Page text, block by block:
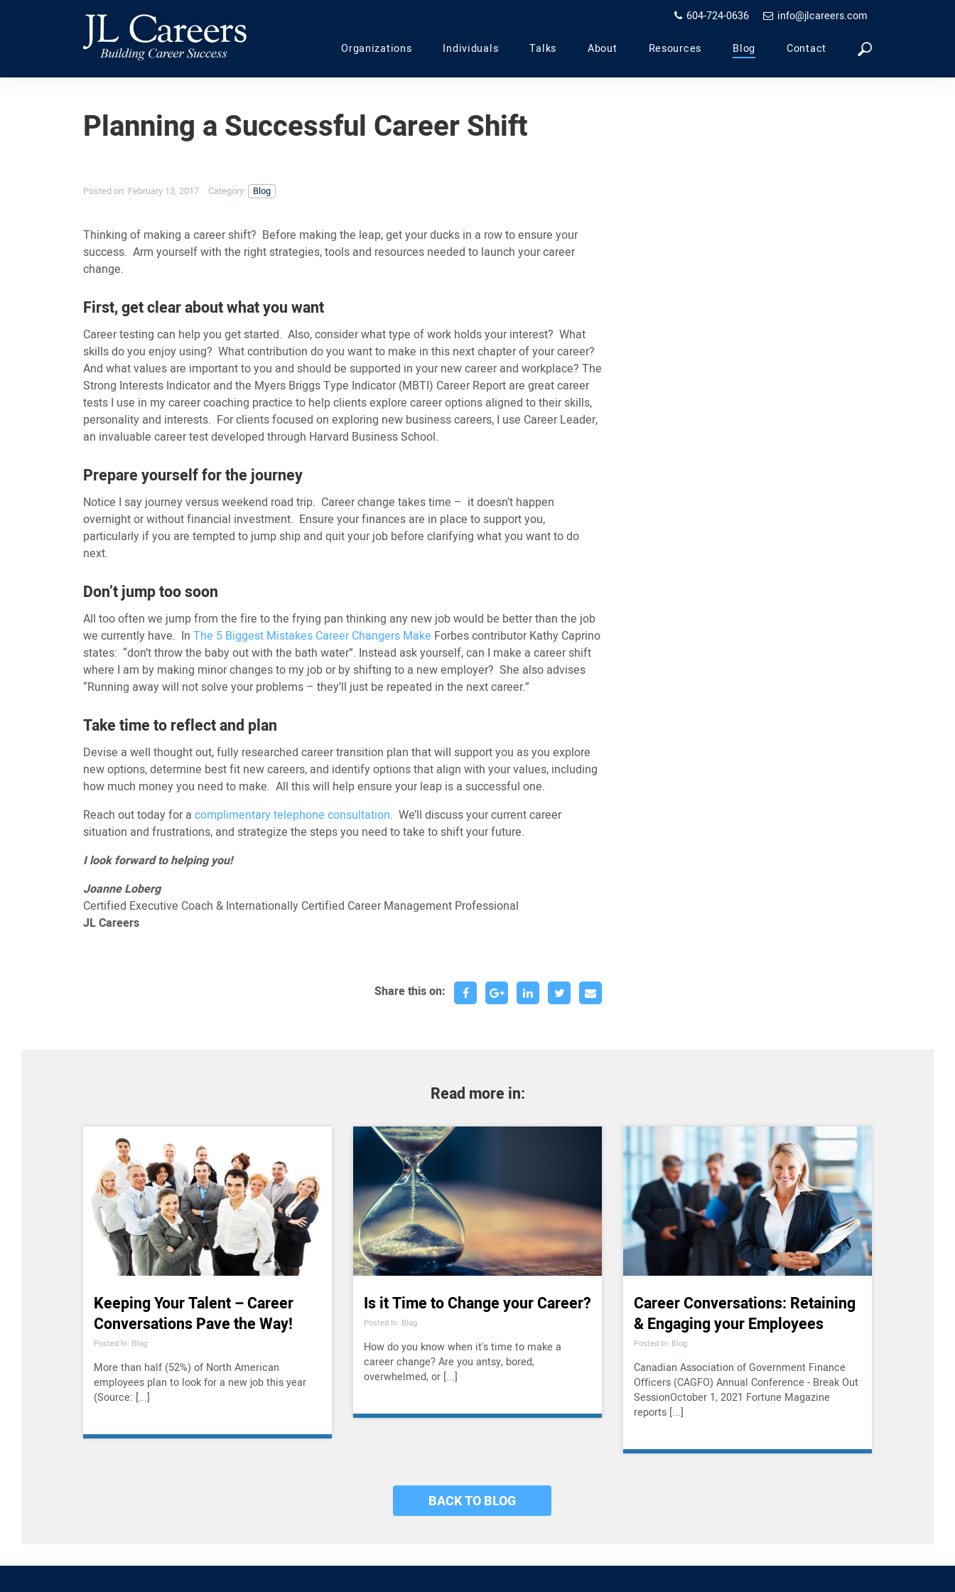
JL
Careers
604-724-0636 info@jlcareers.com
Organizations Individuals Talks About Resources Blog Contact
Planning a Successful Career Shift
Posted on: February 13, 2017 Category: Blog
Thinking of making a career shift? Before making the leap, get your ducks in a row to ensure your
success. Arm yourself with the right strategies, tools and resources needed to launch your career
change.
First, get clear about what you want
Career testing can help you get started. Also, consider what type of work holds your interest? What
skills do you enjoy using? What contribution do you want to make in this next chapter of your career?
And what values are important to you and should be supported in your new career and workplace? The
Strong Interests Indicator and the Myers Briggs Type Indicator (MBTI) Career Report are great career
tests I use in my career coaching practice to help clients explore career options aligned to their skills,
personality and interests. For clients focused on exploring new business careers, I use Career Leader,
an invaluable career test developed through Harvard Business School.
Prepare yourself for the journey
Notice I say journey versus weekend road trip. Career change takes time – it doesn’t happen
overnight or without financial investment. Ensure your finances are in place to support you,
particularly if you are tempted to jump ship and quit your job before clarifying what you want to do
next.
Don’t jump too soon
All too often we jump from the fire to the frying pan thinking any new job would be better than the job
we currently have. In The 5 Biggest Mistakes Career Changers Make Forbes contributor Kathy Caprino
states: “don’t throw the baby out with the bath water”. Instead ask yourself, can I make a career shift
where I am by making minor changes to my job or by shifting to a new employer? She also advises
“Running away will not solve your problems – they’ll just be repeated in the next career.”
Take time to reflect and plan
Devise a well thought out, fully researched career transition plan that will support you as you explore
new options, determine best fit new careers, and identify options that align with your values, including
how much money you need to make. All this will help ensure your leap is a successful one.
Reach out today for a complimentary telephone consultation. We’ll discuss your current career
situation and frustrations, and strategize the steps you need to take to shift your future.
I look forward to helping you!
Joanne Loberg
Certified Executive Coach & Internationally Certified Career Management Professional
JL Careers
Share this on:
Read more in:
Keeping Your Talent – Career
Conversations Pave the Way!
Posted In: Blog
More than half (52%) of North American
employees plan to look for a new job this year
(Source: [...]
Is it Time to Change your Career?
Posted In: Blog
How do you know when it's time to make a
career change? Are you antsy, bored,
overwhelmed, or [...]
Career Conversations: Retaining
& Engaging your Employees
Posted In: Blog
Canadian Association of Government Finance
Officers (CAGFO) Annual Conference - Break Out
SessionOctober 1, 2021 Fortune Magazine
reports [...]
BACK TO BLOG